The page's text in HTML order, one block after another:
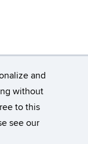
and
without
to this
see our